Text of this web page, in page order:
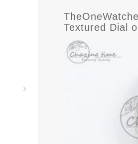
Textured Dial